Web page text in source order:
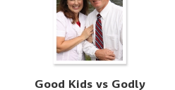
Good Kids vs Godly